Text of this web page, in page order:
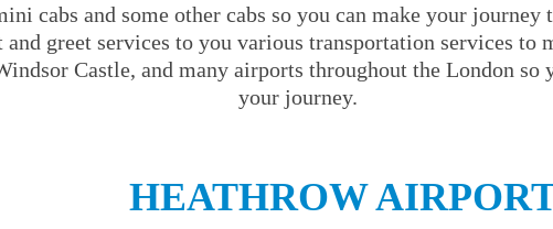
cabs and some other cabs so you can make your
and greet services to you various transportation services to
Castle, and many airports throughout the London so
your journey.
HEATHROW